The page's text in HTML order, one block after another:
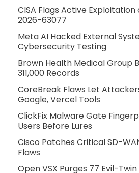
CISA Flags Active
2026-63077
Meta AI Hacked External
Cybersecurity Testing
Brown Health Medical Group
311,000 Records
CoreBreak Flaws Let
Google, Vercel Tools
ClickFix Malware Gate
Users Before Lures
Cisco Patches Critical SD-
Flaws
Open VSX Purges 77 Evil-